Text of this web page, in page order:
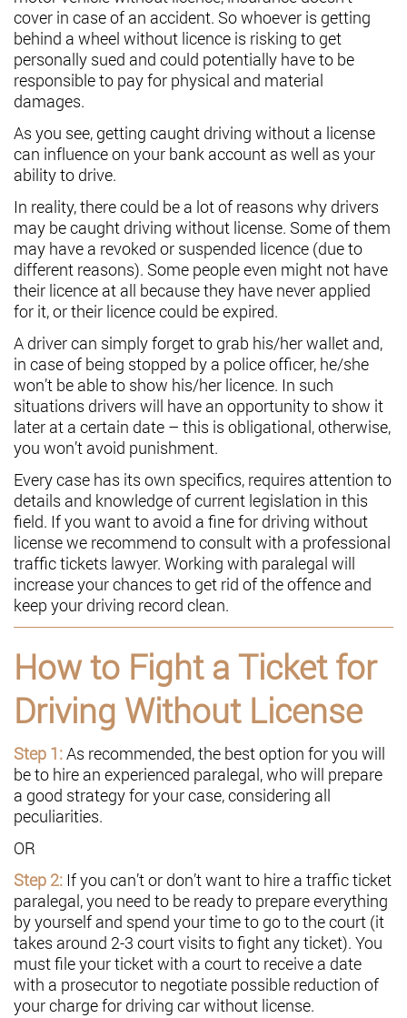
cover in case of an accident. So whoever is getting
behind a wheel without licence is risking to get
personally sued and could potentially have to be
responsible to pay for physical and material
damages.
As you see, getting caught driving without a license
can influence on your bank account as well as your
ability to drive.
In reality, there could be a lot of reasons why drivers
may be caught driving without license. Some of them
may have a revoked or suspended licence (due to
different reasons). Some people even might not have
their licence at all because they have never applied
for it, or their licence could be expired.
A driver can simply forget to grab his/her wallet and,
in case of being stopped by a police officer, he/she
won’t be able to show his/her licence. In such
situations drivers will have an opportunity to show it
later at a certain date – this is obligational, otherwise,
you won’t avoid punishment.
Every case has its own specifics, requires attention to
details and knowledge of current legislation in this
field. If you want to avoid a fine for driving without
license we recommend to consult with a professional
traffic tickets lawyer. Working with paralegal will
increase your chances to get rid of the offence and
keep your driving record clean.
How to Fight a Ticket for
Driving Without License
Step 1:As recommended, the best option for you will
be to hire an experienced paralegal, who will prepare
a good strategy for your case, considering all
peculiarities.
OR
Step 2: If you can’t or don’t want to hire a traffic ticket
paralegal, you need to be ready to prepare everything
by yourself and spend your time to go to the court (it
takes around 2-3 court visits to fight any ticket). You
must file your ticket with a court to receive a date
with a prosecutor to negotiate possible reduction of
your charge for driving car without license.